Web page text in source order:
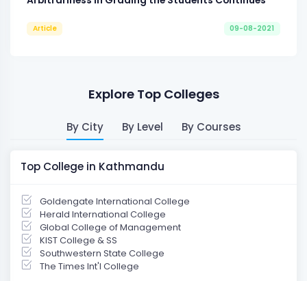
Article 09-08-2021
Explore Top Colleges
By City By Level By Courses
Top College in Kathmandu
Goldengate International College
Herald International College
Global College of Management
KIST College & SS
Southwestern State College
The Times Int'l College